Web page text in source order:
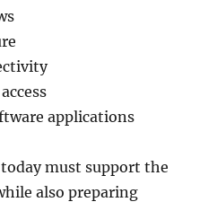
applications
must support the
also preparing